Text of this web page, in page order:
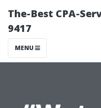
The-Best CPA-
9417
MENU